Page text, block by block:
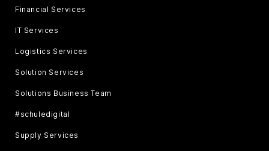
Financial Services
IT Services
Logistics Services
Solution Services
Solutions Business Team
#schuledigital
Supply Services